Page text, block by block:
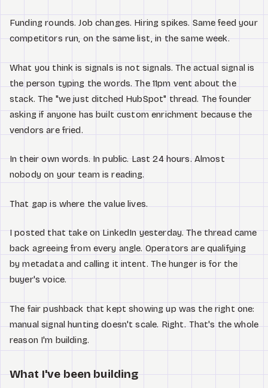
Funding rounds. Job changes. Hiring spikes. Same feed your
competitors run, on the same list, in the same week.
What you think is signals is not signals. The actual signal is
the person typing the words. The 11pm vent about the
stack. The "we just ditched HubSpot" thread. The founder
asking if anyone has built custom enrichment because the
vendors are fried.
In their own words. In public. Last 24 hours. Almost
nobody on your team is reading.
That gap is where the value lives.
I posted that take on LinkedIn yesterday. The thread came
back agreeing from every angle. Operators are qualifying
by metadata and calling it intent. The hunger is for the
buyer's voice.
The fair pushback that kept showing up was the right one:
manual signal hunting doesn't scale. Right. That's the whole
reason I'm building.
What I've been building